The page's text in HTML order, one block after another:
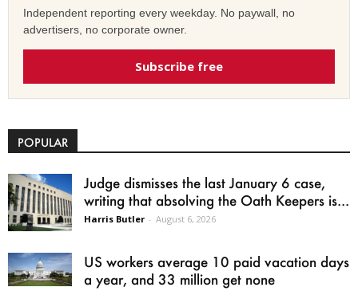
Independent reporting every weekday. No paywall, no
advertisers, no corporate owner.
Subscribe free
POPULAR
Judge dismisses the last January 6 case,
writing that absolving the Oath Keepers is...
Harris Butler - August 6, 2026
US workers average 10 paid vacation days
a year, and 33 million get none